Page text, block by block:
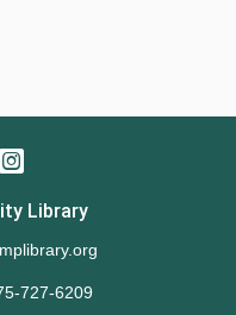
Library
727-6209